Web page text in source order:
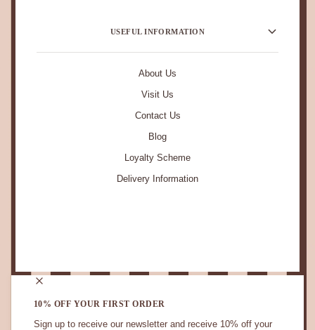
10% OFF YOUR FIRST ORDER
Sign up to receive our newsletter and receive 10% off your
USEFUL INFORMATION
About Us
Visit Us
Contact Us
Blog
Loyalty Scheme
Delivery Information
STAY IN TOUCH.